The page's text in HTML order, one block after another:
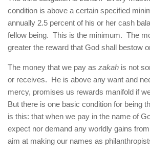
Questions and Answers
condition is above a certain specified
annually 2.5 percent of his or her cash
fellow being. This is the minimum. The
greater the reward that God shall bestow
The money that we pay as zakah is not
or receives. He is above any want and
mercy, promises us rewards manifold if
But there is one basic condition for being
is this: that when we pay in the name of
expect nor demand any worldly gains
aim at making our names as